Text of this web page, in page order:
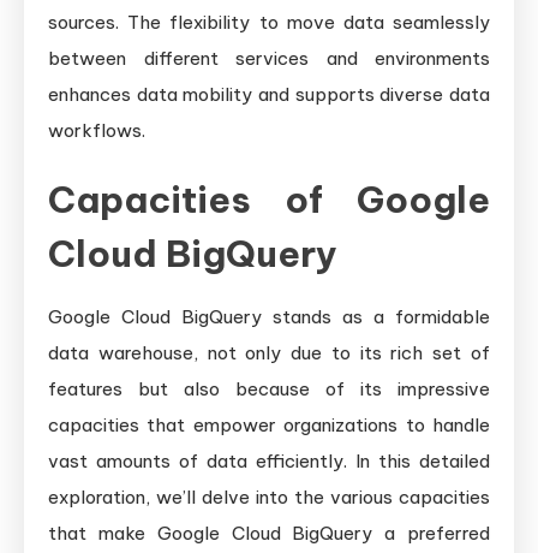
sources. The flexibility to move data seamlessly
between different services and environments
enhances data mobility and supports diverse data
workflows.
Capacities of Google
Cloud BigQuery
Google Cloud BigQuery stands as a formidable
data warehouse, not only due to its rich set of
features but also because of its impressive
capacities that empower organizations to handle
vast amounts of data efficiently. In this detailed
exploration, we’ll delve into the various capacities
that make Google Cloud BigQuery a preferred